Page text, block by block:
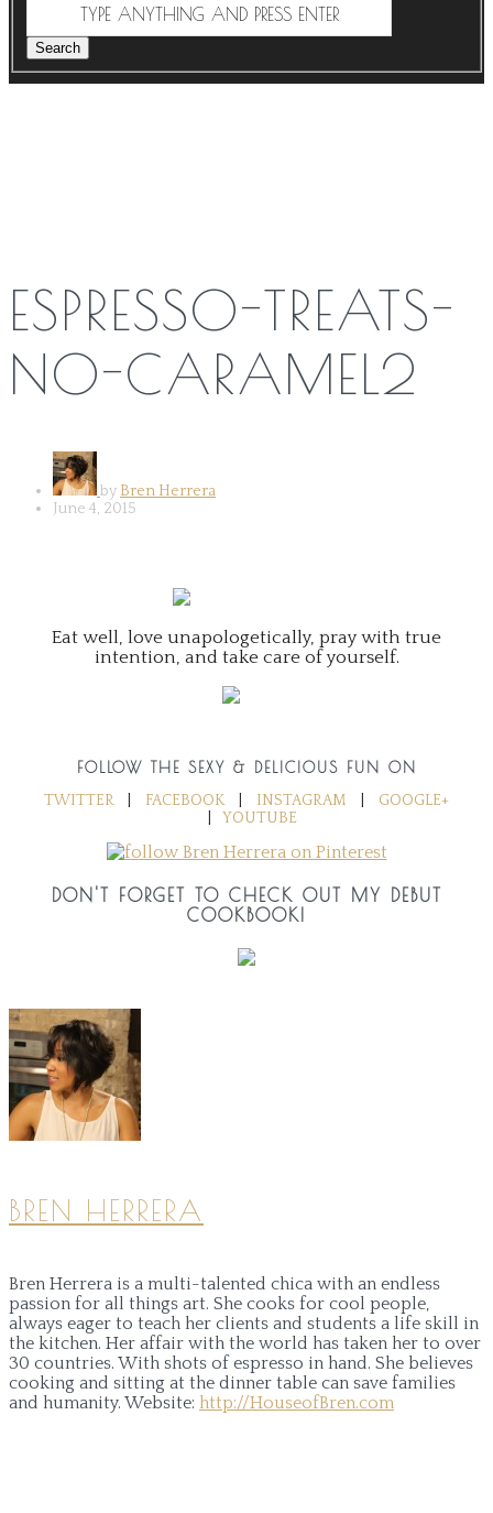
ESPRESSO-TREATS-
NO-CARAMEL2
by Bren Herrera
June 4, 2015
Eat well, love unapologetically, pray with true
intention, and take care of yourself.
FOLLOW THE SEXY & DELICIOUS FUN ON
TWITTER
FACEBOOK INSTAGRAM
GOOGLE+
YOUTUBE
DON'T FORGET TO CHECK OUT MY DEBUT
COOKBOOK!
BREN HERRERA
Bren Herrera is a multi-talented chica with an endless
passion for all things art. She cooks for cool people,
always eager to teach her clients and students a life skill in
the kitchen. Her affair with the world has taken her to over
30 countries. With shots of espresso in hand. She believes
cooking and sitting at the dinner table can save families
and humanity. Website: http://HouseofBren.com